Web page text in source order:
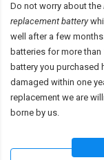
Do not worry about the
replacement battery
well after a few
batteries for more
battery you purchased
damaged within one
replacement we are
borne by us.